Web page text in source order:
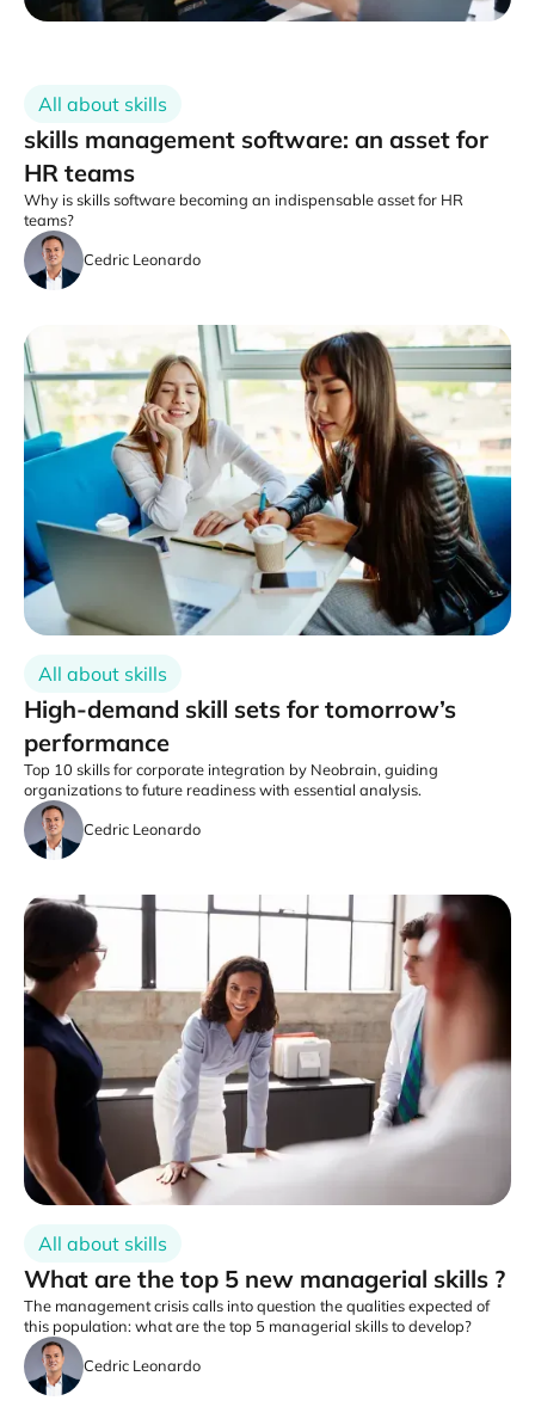
All about skills
skills management software: an asset for
HR teams
Why is skills software becoming an indispensable asset for HR
teams?
Cedric Leonardo
All about skills
High-demand skill sets for tomorrow’s
performance
Top 10 skills for corporate integration by Neobrain, guiding
organizations to future readiness with essential analysis.
Cedric Leonardo
All about skills
What are the top 5 new managerial skills ?
The management crisis calls into question the qualities expected of
this population: what are the top 5 managerial skills to develop?
Cedric Leonardo